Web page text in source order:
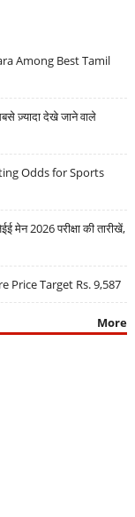
Among Best Tamil
ज़्यादा देखे जाने वाले
Odds for Sports
2026 परीक्षा की तारीखें,
Price Target Rs. 9,587
More